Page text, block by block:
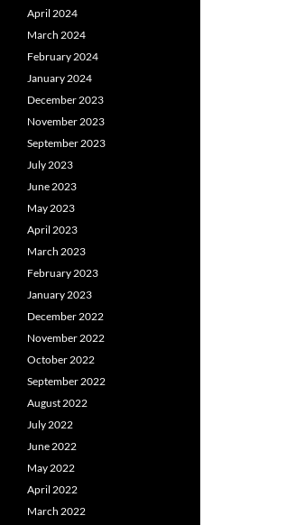
April 2024
March 2024
February 2024
January 2024
December 2023
November 2023
September 2023
July 2023
June 2023
May 2023
April 2023
March 2023
February 2023
January 2023
December 2022
November 2022
October 2022
September 2022
August 2022
July 2022
June 2022
May 2022
April 2022
March 2022